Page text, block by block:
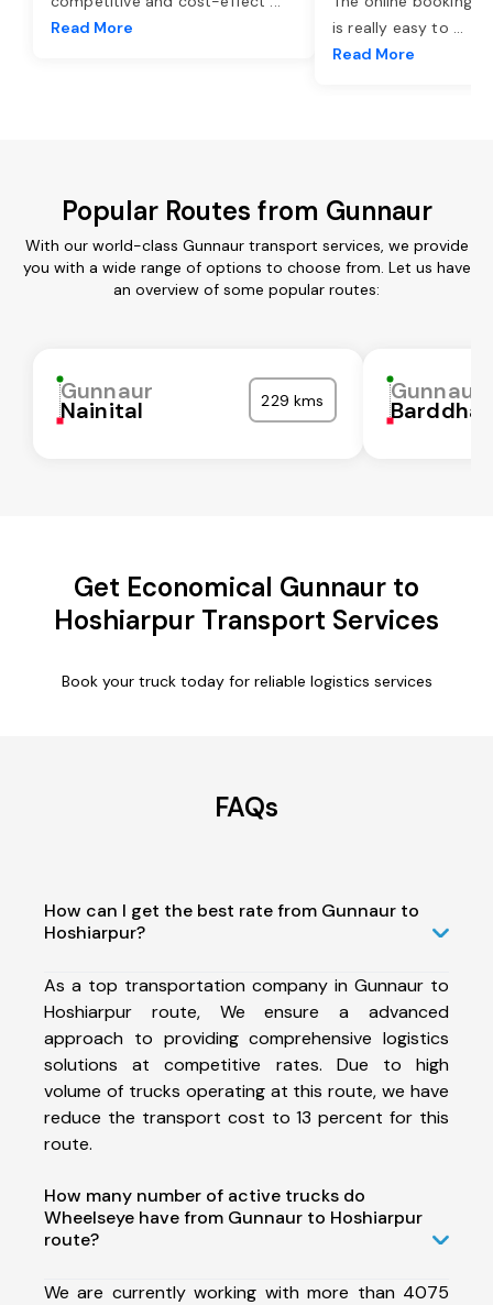
Read More
is really easy to ...
Read More
Popular Routes from Gunnaur
With our world-class Gunnaur transport services, we provide
you with a wide range of options to choose from. Let us have
an overview of some popular routes:
Gunnaur
Nainital 229 kms Gunnaur
Get Economical Gunnaur to
Hoshiarpur Transport Services
Book your truck today for reliable logistics services
FAQs
How can I get the best rate from Gunnaur to
Hoshiarpur?
As a top transportation company in Gunnaur to
Hoshiarpur route, We ensure a advanced
approach to providing comprehensive logistics
solutions at competitive rates. Due to high
volume of trucks operating at this route, we have
reduce the transport cost to 13 percent for this
route.
How many number of active trucks do
Wheelseye have from Gunnaur to Hoshiarpur
route?
We are currently working with more than 4075